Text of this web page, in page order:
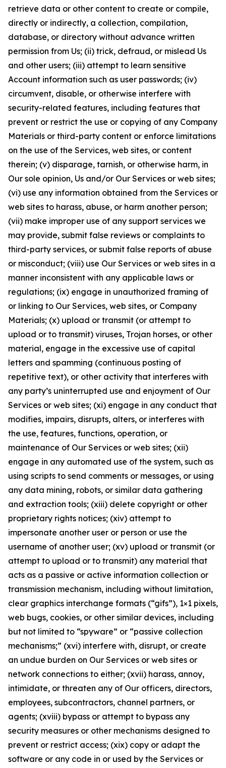
retrieve data or other content to create or compile,
directly or indirectly, a collection, compilation,
database, or directory without advance written
permission from Us; (ii) trick, defraud, or mislead Us
and other users; (iii) attempt to learn sensitive
Account information such as user passwords; (iv)
circumvent, disable, or otherwise interfere with
security-related features, including features that
prevent or restrict the use or copying of any Company
Materials or third-party content or enforce limitations
on the use of the Services, web sites, or content
therein; (v) disparage, tarnish, or otherwise harm, in
Our sole opinion, Us and/or Our Services or web sites;
(vi) use any information obtained from the Services or
web sites to harass, abuse, or harm another person;
(vii) make improper use of any support services we
may provide, submit false reviews or complaints to
third-party services, or submit false reports of abuse
or misconduct; (viii) use Our Services or web sites in a
manner inconsistent with any applicable laws or
regulations; (ix) engage in unauthorized framing of
or linking to Our Services, web sites, or Company
Materials; (x) upload or transmit (or attempt to
upload or to transmit) viruses, Trojan horses, or other
material, engage in the excessive use of capital
letters and spamming (continuous posting of
repetitive text), or other activity that interferes with
any party’s uninterrupted use and enjoyment of Our
Services or web sites; (xi) engage in any conduct that
modifies, impairs, disrupts, alters, or interferes with
the use, features, functions, operation, or
maintenance of Our Services or web sites; (xii)
engage in any automated use of the system, such as
using scripts to send comments or messages, or using
any data mining, robots, or similar data gathering
and extraction tools; (xiii) delete copyright or other
proprietary rights notices; (xiv) attempt to
impersonate another user or person or use the
username of another user; (xv) upload or transmit (or
attempt to upload or to transmit) any material that
acts as a passive or active information collection or
transmission mechanism, including without limitation,
clear graphics interchange formats (“gifs”), 1×1 pixels,
web bugs, cookies, or other similar devices, including
but not limited to “spyware” or “passive collection
mechanisms;” (xvi) interfere with, disrupt, or create
an undue burden on Our Services or web sites or
network connections to either; (xvii) harass, annoy,
intimidate, or threaten any of Our officers, directors,
employees, subcontractors, channel partners, or
agents; (xviii) bypass or attempt to bypass any
security measures or other mechanisms designed to
prevent or restrict access; (xix) copy or adapt the
software or any code in or used by the Services or